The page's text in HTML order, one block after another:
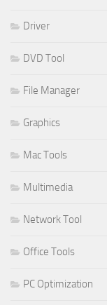
Driver
DVD Tool
File Manager
Graphics
Mac Tools
Multimedia
Network Tool
Office Tools
PC Optimization